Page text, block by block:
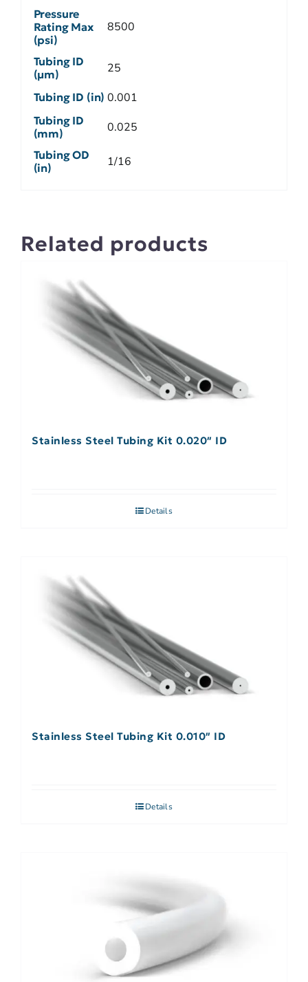
Pressure
Rating Max
(psi)
8500
Tubing ID
(µm)
25
Tubing ID (in) 0.001
Tubing ID
(mm)
0.025
Tubing OD
(in)
1/16
Related products
Stainless Steel Tubing Kit 0.020″ ID
Details
Stainless Steel Tubing Kit 0.010″ ID
Details